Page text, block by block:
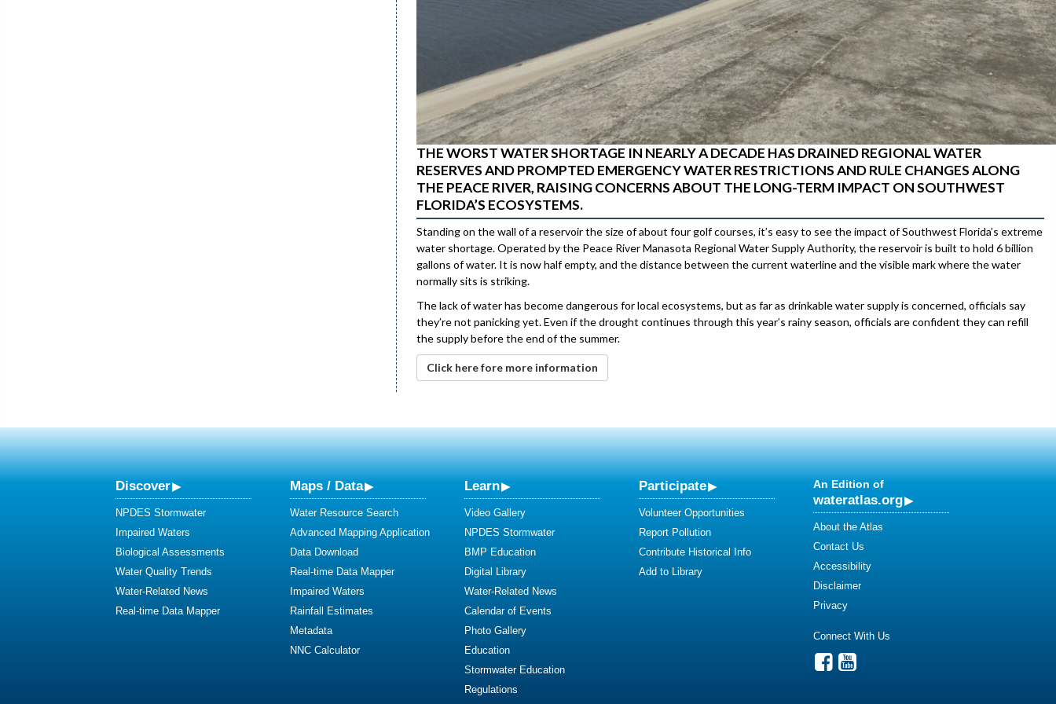
THE WORST WATER SHORTAGE IN NEARLY A DECADE HAS DRAINED REGIONAL WATER
RESERVES AND PROMPTED EMERGENCY WATER RESTRICTIONS AND RULE CHANGES ALONG
THE PEACE RIVER, RAISING CONCERNS ABOUT THE LONG-TERM IMPACT ON SOUTHWEST
FLORIDA’S ECOSYSTEMS.
Standing on the wall of a reservoir the size of about four golf courses, it’s easy to see the impact of Southwest Florida’s extreme
water shortage. Operated by the Peace River Manasota Regional Water Supply Authority, the reservoir is built to hold 6 billion
gallons of water. It is now half empty, and the distance between the current waterline and the visible mark where the water
normally sits is striking.
The lack of water has become dangerous for local ecosystems, but as far as drinkable water supply is concerned, officials say
they’re not panicking yet. Even if the drought continues through this year’s rainy season, officials are confident they can refill
the supply before the end of the summer.
Click here fore more information
Discover
NPDES Stormwater
Impaired Waters
Biological Assessments
Water Quality Trends
Water-Related News
Real-time Data Mapper
Maps / Data
Water Resource Search
Advanced Mapping Application
Data Download
Real-time Data Mapper
Impaired Waters
Rainfall Estimates
Metadata
NNC Calculator
Learn
Video Gallery
NPDES Stormwater
BMP Education
Digital Library
Water-Related News
Calendar of Events
Photo Gallery
Education
Stormwater Education
Regulations
Participate
Volunteer Opportunities
Report Pollution
Contribute Historical Info
Add to Library
An Edition of
wateratlas.org
About the Atlas
Contact Us
Accessibility
Disclaimer
Privacy
Connect With Us